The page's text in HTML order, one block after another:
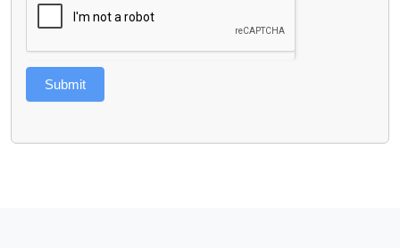
Submit